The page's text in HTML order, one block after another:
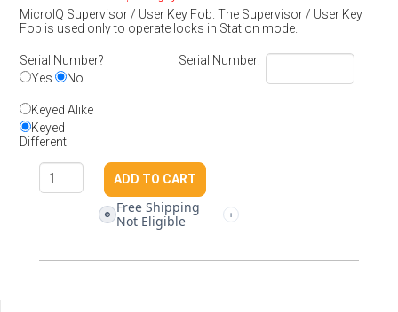
MicroIQ Supervisor / User Key Fob. The Supervisor / User Key
Fob is used only to operate locks in Station mode.
Serial Number?
Yes
No
Keyed Alike
Keyed
Different
Serial Number:
🚫
Free Shipping
Not Eligible
i